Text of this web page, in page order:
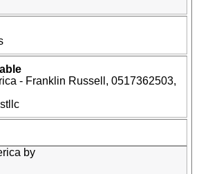
- Franklin Russell, 0517362503,